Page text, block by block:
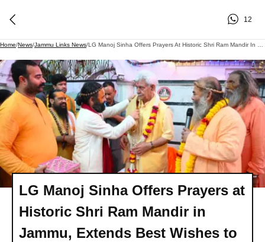
12
Home/News/Jammu Links News/
LG Manoj Sinha Offers Prayers at
Historic Shri Ram Mandir in
Jammu, Extends Best Wishes to